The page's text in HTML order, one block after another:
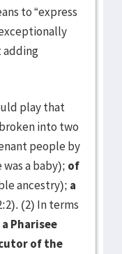
to “express
adding
play that
into two
people by
a baby); of
ancestry); a
(2) In terms
Pharisee
of the